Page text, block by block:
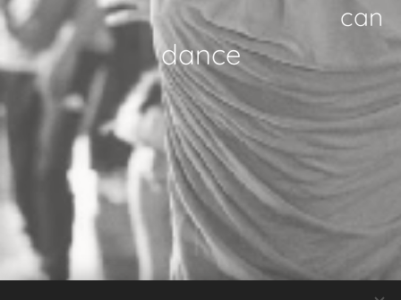
can
dance